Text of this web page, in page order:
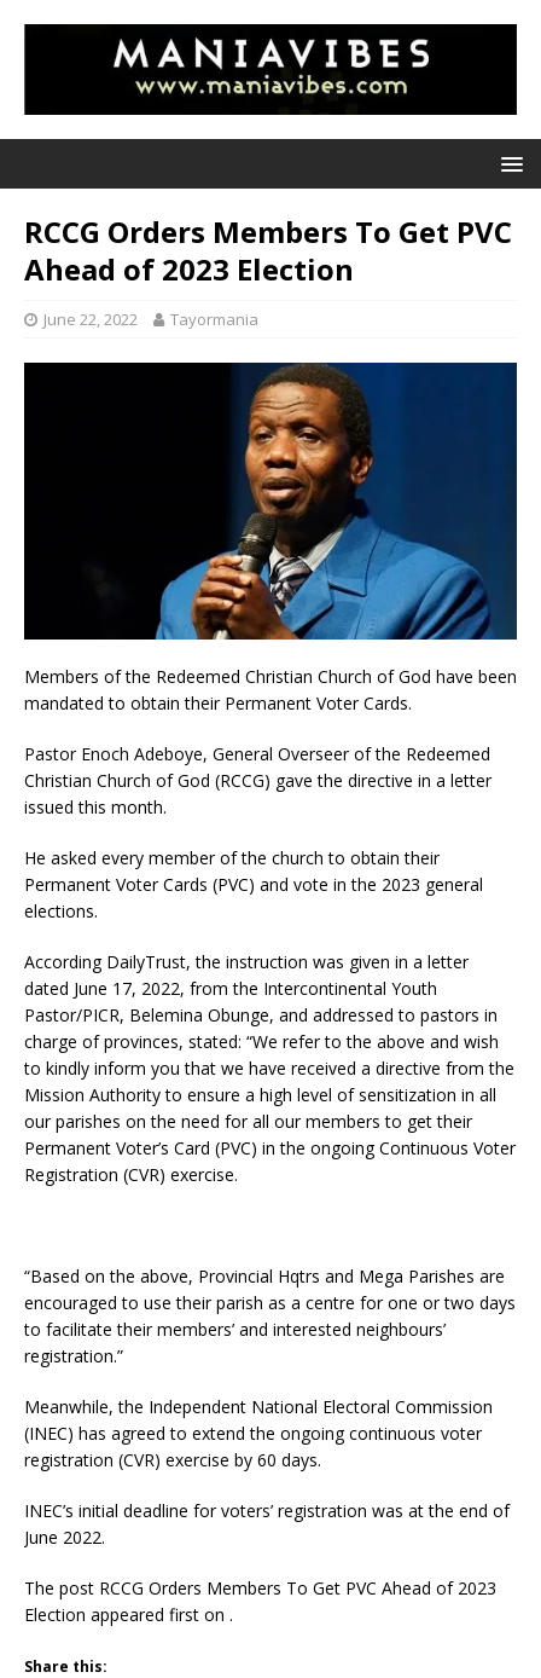
RCCG Orders Members To Get PVC
Ahead of 2023 Election
June 22, 2022 Tayormania
Members of the Redeemed Christian Church of God have been
mandated to obtain their Permanent Voter Cards.
Pastor Enoch Adeboye, General Overseer of the Redeemed
Christian Church of God (RCCG) gave the directive in a letter
issued this month.
He asked every member of the church to obtain their
Permanent Voter Cards (PVC) and vote in the 2023 general
elections.
According DailyTrust, the instruction was given in a letter
dated June 17, 2022, from the Intercontinental Youth
Pastor/PICR, Belemina Obunge, and addressed to pastors in
charge of provinces, stated: “We refer to the above and wish
to kindly inform you that we have received a directive from the
Mission Authority to ensure a high level of sensitization in all
our parishes on the need for all our members to get their
Permanent Voter’s Card (PVC) in the ongoing Continuous Voter
Registration (CVR) exercise.
“Based on the above, Provincial Hqtrs and Mega Parishes are
encouraged to use their parish as a centre for one or two days
to facilitate their members’ and interested neighbours’
registration.”
Meanwhile, the Independent National Electoral Commission
(INEC) has agreed to extend the ongoing continuous voter
registration (CVR) exercise by 60 days.
INEC’s initial deadline for voters’ registration was at the end of
June 2022.
The post RCCG Orders Members To Get PVC Ahead of 2023
Election appeared first on .
Share this: